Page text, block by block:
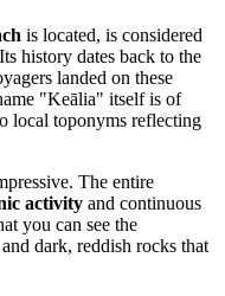
is located, is considered
history dates back to the
landed on these
"Keālia" itself is of
local toponyms reflecting
The entire
activity and continuous
you can see the
dark, reddish rocks that